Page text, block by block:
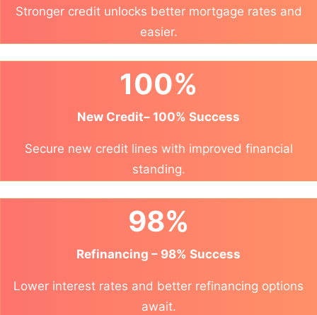
Stronger credit unlocks better mortgage rates and
easier.
100%
New Credit– 100% Success
Secure new credit lines with improved financial
standing.
98%
Refinancing – 98% Success
Lower interest rates and better refinancing options
await.